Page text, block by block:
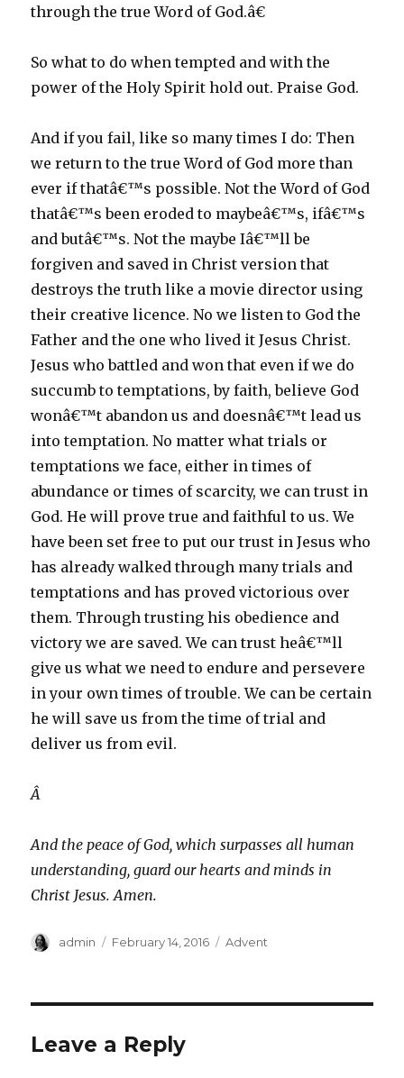
through the true Word of God.â€
So what to do when tempted and with the
power of the Holy Spirit hold out. Praise God.
And if you fail, like so many times I do: Then
we return to the true Word of God more than
ever if thatâ€™s possible. Not the Word of God
thatâ€™s been eroded to maybeâ€™s, ifâ€™s
and butâ€™s. Not the maybe Iâ€™ll be
forgiven and saved in Christ version that
destroys the truth like a movie director using
their creative licence. No we listen to God the
Father and the one who lived it Jesus Christ.
Jesus who battled and won that even if we do
succumb to temptations, by faith, believe God
wonâ€™t abandon us and doesnâ€™t lead us
into temptation. No matter what trials or
temptations we face, either in times of
abundance or times of scarcity, we can trust in
God. He will prove true and faithful to us. We
have been set free to put our trust in Jesus who
has already walked through many trials and
temptations and has proved victorious over
them. Through trusting his obedience and
victory we are saved. We can trust heâ€™ll
give us what we need to endure and persevere
in your own times of trouble. We can be certain
he will save us from the time of trial and
deliver us from evil.
Â
And the peace of God, which surpasses all human
understanding, guard our hearts and minds in
Christ Jesus. Amen.
Author
admin
Posted
February 14, 2016 Categories
Advent
Leave a Reply